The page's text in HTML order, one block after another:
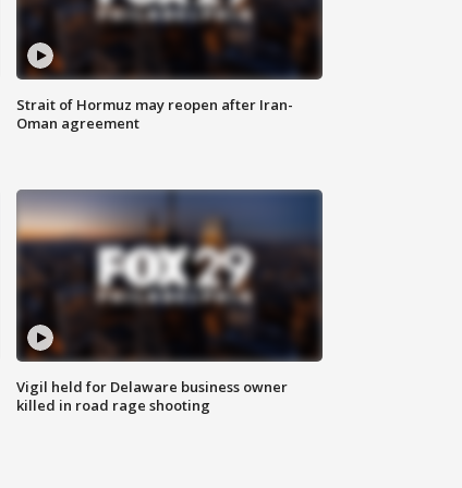
Strait of Hormuz may reopen after Iran-
Oman agreement
Vigil held for Delaware business owner
killed in road rage shooting